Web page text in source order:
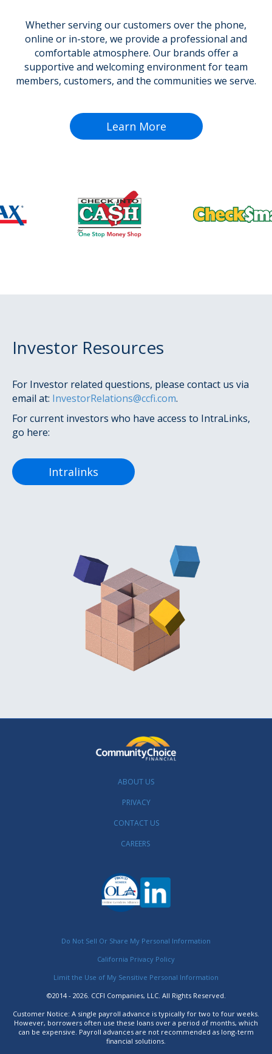
Whether serving our customers over the phone,
online or in-store, we provide a professional and
comfortable atmosphere. Our brands offer a
supportive and welcoming environment for team
members, customers, and the communities we serve.
Learn More
Investor Resources
For Investor related questions, please contact us via
email at: InvestorRelations@ccfi.com.
For current investors who have access to IntraLinks,
go here:
Intralinks
ABOUT US
PRIVACY
CONTACT US
CAREERS
Do Not Sell Or Share My Personal Information
California Privacy Policy
Limit the Use of My Sensitive Personal Information
©2014 - 2026. CCFI Companies, LLC. All Rights Reserved.
Customer Notice: A single payroll advance is typically for two to four weeks.
However, borrowers often use these loans over a period of months, which
can be expensive. Payroll advances are not recommended as long-term
financial solutions.